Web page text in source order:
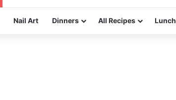
Nail Art Dinners All Recipes Lunch